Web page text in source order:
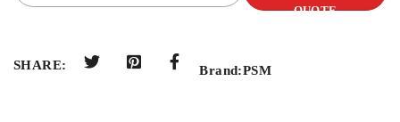
QUOTE
SHARE: Brand:PSM